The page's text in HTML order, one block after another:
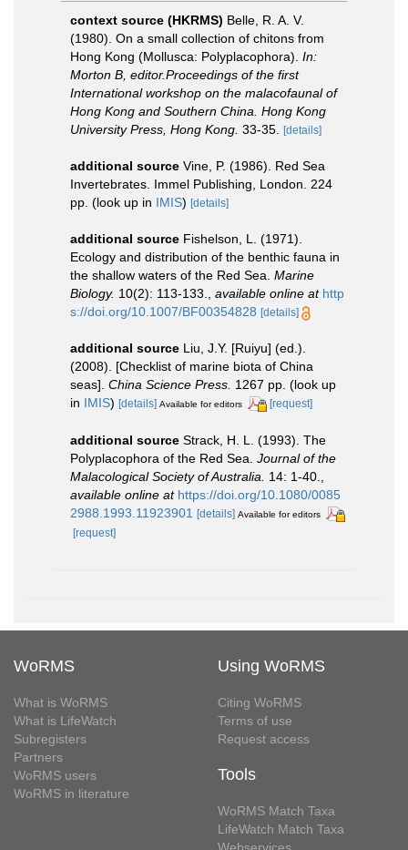
context source (HKRMS) Belle, R. A. V.
(1980). On a small collection of chitons from
Hong Kong (Mollusca: Polyplacophora). In:
Morton B, editor.Proceedings of the first
International workshop on the malacofaunal of
Hong Kong and Southern China. Hong Kong
University Press, Hong Kong. 33-35. [details]
additional source Vine, P. (1986). Red Sea
Invertebrates. Immel Publishing, London. 224
pp. (look up in IMIS) [details]
additional source Fishelson, L. (1971).
Ecology and distribution of the benthic fauna in
the shallow waters of the Red Sea. Marine
Biology. 10(2): 113-133. available online at http
s://doi.org/10.1007/BF00354828 [details]
additional source Liu, J.Y. [Ruiyu] (ed.).
(2008). [Checklist of marine biota of China
seas]. China Science Press. 1267 pp. (look up
in IMIS) [details] Available for editors [request]
additional source Strack, H. L. (1993). The
Polyplacophora of the Red Sea. Journal of the
Malacological Society of Australia.
14: 1-40.
available online at https://doi.org/10.1080/0085
2988.1993.11923901 [details] Available for editors
[request]
WoRMS
What is WoRMS
What is LifeWatch
Subregisters
Partners
WoRMS users
WoRMS in literature
Using WoRMS
Citing WoRMS
Terms of use
Request access
Tools
WoRMS Match Taxa
LifeWatch Match Taxa
Webservices